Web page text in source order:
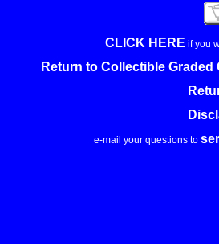
CLICK HERE if you
Return to Collectible Graded
e-mail your questions to